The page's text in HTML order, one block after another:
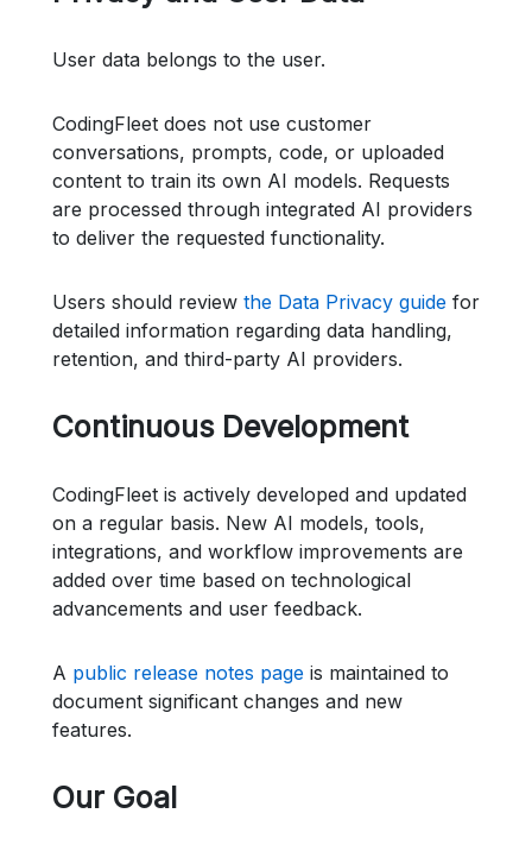
User data belongs to the user.
CodingFleet does not use customer
conversations, prompts, code, or uploaded
content to train its own AI models. Requests
are processed through integrated AI providers
to deliver the requested functionality.
Users should review the Data Privacy guide for
detailed information regarding data handling,
retention, and third-party AI providers.
Continuous Development
CodingFleet is actively developed and updated
on a regular basis. New AI models, tools,
integrations, and workflow improvements are
added over time based on technological
advancements and user feedback.
A public release notes page is maintained to
document significant changes and new
features.
Our Goal